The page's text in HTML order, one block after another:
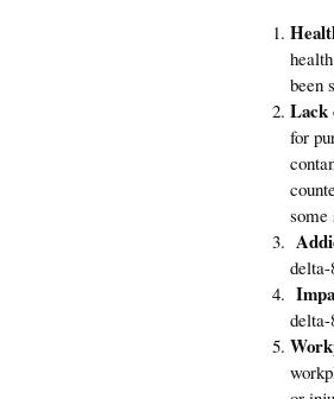
been
Lack
for